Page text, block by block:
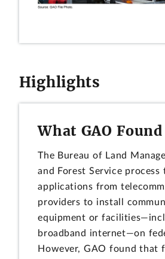
Highlights
What GAO Found
The Bureau of Land
and Forest Service process
applications from
providers to install
equipment or
broadband internet—on
However, GAO found that